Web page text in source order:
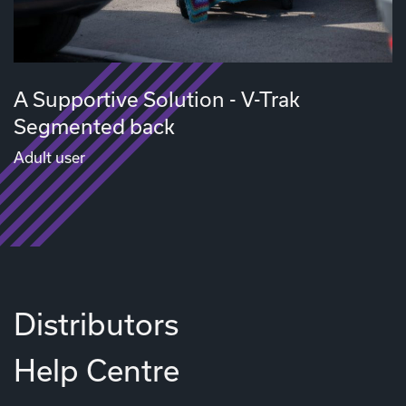
A Supportive Solution - V-Trak
Segmented back
Adult user
Distributors
Help Centre